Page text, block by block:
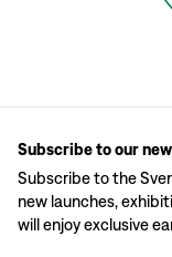
Subscribe to our
Subscribe to the
new launches,
will enjoy exclusive